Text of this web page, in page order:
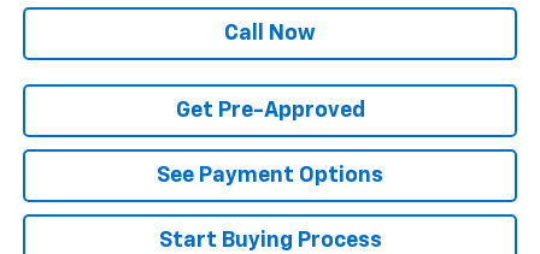
Call Now
Get Pre-Approved
See Payment Options
Start Buying Process